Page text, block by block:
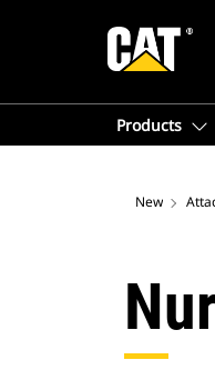
Products
New